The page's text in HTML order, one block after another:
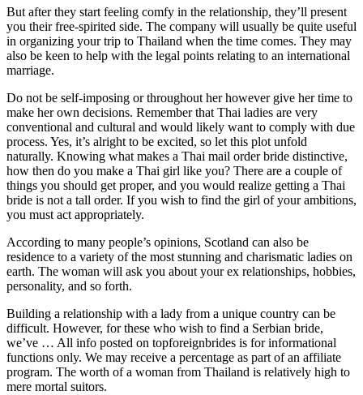
But after they start feeling comfy in the relationship, they’ll present
you their free-spirited side. The company will usually be quite useful
in organizing your trip to Thailand when the time comes. They may
also be keen to help with the legal points relating to an international
marriage.
Do not be self-imposing or throughout her however give her time to
make her own decisions. Remember that Thai ladies are very
conventional and cultural and would likely want to comply with due
process. Yes, it’s alright to be excited, so let this plot unfold
naturally. Knowing what makes a Thai mail order bride distinctive,
how then do you make a Thai girl like you? There are a couple of
things you should get proper, and you would realize getting a Thai
bride is not a tall order. If you wish to find the girl of your ambitions,
you must act appropriately.
According to many people’s opinions, Scotland can also be
residence to a variety of the most stunning and charismatic ladies on
earth. The woman will ask you about your ex relationships, hobbies,
personality, and so forth.
Building a relationship with a lady from a unique country can be
difficult. However, for these who wish to find a Serbian bride,
we’ve … All info posted on topforeignbrides is for informational
functions only. We may receive a percentage as part of an affiliate
program. The worth of a woman from Thailand is relatively high to
mere mortal suitors.